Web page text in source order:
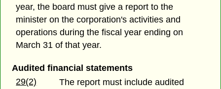
year, the board must give a report to the
minister on the corporation's activities and
operations during the fiscal year ending on
March 31 of that year.
Audited financial statements
29(2)
The report must include audited